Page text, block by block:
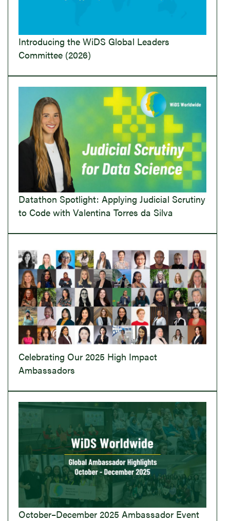
Introducing the WiDS Global Leaders
Committee (2026)
Datathon Spotlight: Applying Judicial Scrutiny
to Code with Valentina Torres da Silva
Celebrating Our 2025 High Impact
Ambassadors
October–December 2025 Ambassador Event